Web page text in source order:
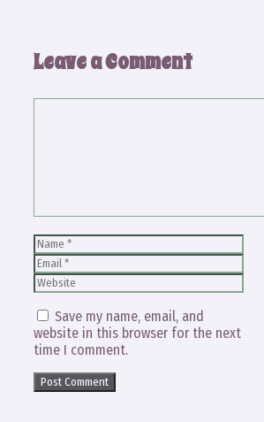
Leave a Comment
Name
Save my name, email, and
website in this browser for the next
time I comment.